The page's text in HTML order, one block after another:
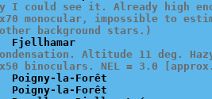
I could see it. Already high
monocular, impossible to
background stars.)
Altitude 11 deg.
binoculars. NEL = 3.0
la-Forêt
la-Forêt